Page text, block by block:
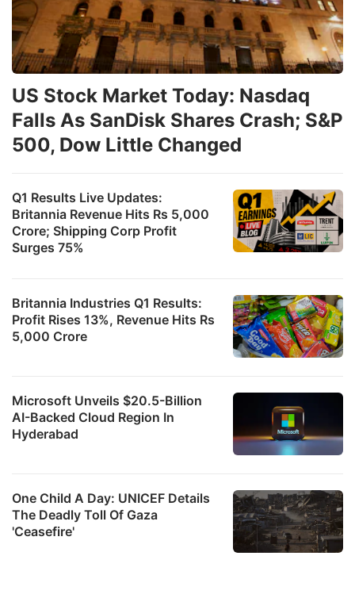
Q1 Results Live Updates:
Britannia Revenue Hits Rs 5,000
Crore; Shipping Corp Profit
Surges 75%
Britannia Industries Q1 Results:
Profit Rises 13%, Revenue Hits Rs
5,000 Crore
US Stock Market Today: Nasdaq
Falls As SanDisk Shares Crash; S&P
500, Dow Little Changed
Microsoft Unveils $20.5-Billion
AI-Backed Cloud Region In
Hyderabad
One Child A Day: UNICEF Details
The Deadly Toll Of Gaza
'Ceasefire'